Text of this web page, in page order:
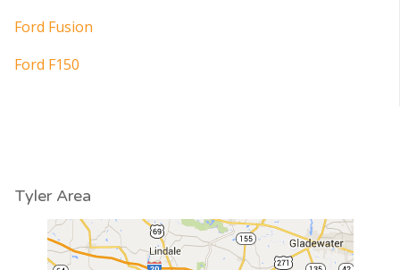
Ford Fusion
Ford F150
Tyler Area